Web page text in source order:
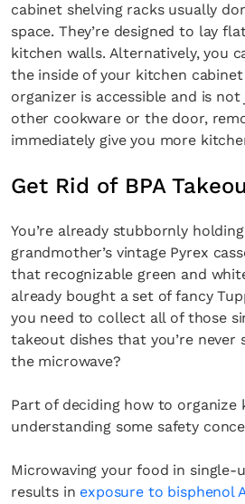
cabinet shelving racks usually
space. They’re designed to lay
kitchen walls. Alternatively, you
the inside of your kitchen
organizer is accessible and is
other cookware or the door,
immediately give you more
Get Rid of BPA
You’re already stubbornly
grandmother’s vintage Pyrex
that recognizable green and
already bought a set of fancy
you need to collect all of those
takeout dishes that you’re never
the microwave?
Part of deciding how to organize
understanding some safety
Microwaving your food in single-
results in exposure to bisphenol